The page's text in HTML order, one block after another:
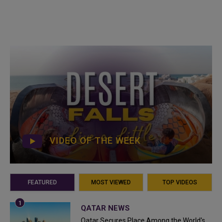
VIDEO OF THE WEEK
FEATURED MOST VIEWED TOP VIDEOS
QATAR NEWS